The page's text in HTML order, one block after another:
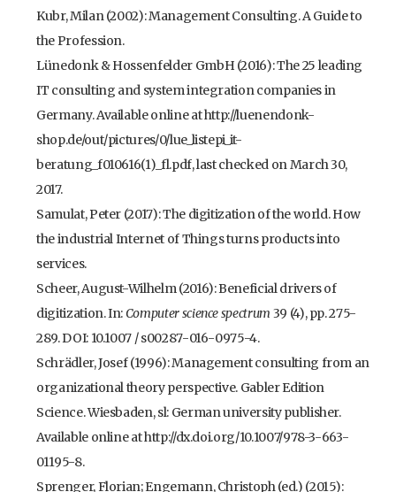
Kubr, Milan (2002): Management Consulting. A Guide to
the Profession.
Lünedonk & Hossenfelder GmbH (2016): The 25 leading
IT consulting and system integration companies in
Germany. Available online at http://luenendonk-
shop.de/out/pictures/0/lue_listepi_it-
beratung_f010616(1)_fl.pdf, last checked on March 30,
2017.
Samulat, Peter (2017): The digitization of the world. How
the industrial Internet of Things turns products into
services.
Scheer, August-Wilhelm (2016): Beneficial drivers of
digitization. In:Computer science spectrum 39 (4), pp. 275-
289. DOI: 10.1007 / s00287-016-0975-4.
Schrädler, Josef (1996): Management consulting from an
organizational theory perspective. Gabler Edition
Science. Wiesbaden, sl: German university publisher.
Available online at http://dx.doi.org/10.1007/978-3-663-
01195-8.
Sprenger, Florian; Engemann, Christoph (ed.) (2015):